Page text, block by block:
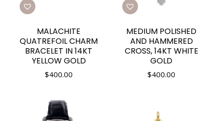
MALACHITE
QUATREFOIL CHARM
BRACELET IN 14KT
YELLOW GOLD
$400.00
MEDIUM POLISHED
AND HAMMERED
CROSS, 14KT WHITE
GOLD
$400.00